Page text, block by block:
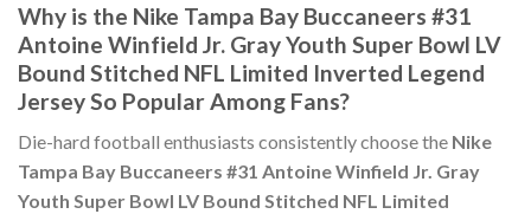
Why is the Nike Tampa Bay Buccaneers #31
Antoine Winfield Jr. Gray Youth Super Bowl LV
Bound Stitched NFL Limited Inverted Legend
Jersey So Popular Among Fans?
Die-hard football enthusiasts consistently choose the Nike
Tampa Bay Buccaneers #31 Antoine Winfield Jr. Gray
Youth Super Bowl LV Bound Stitched NFL Limited